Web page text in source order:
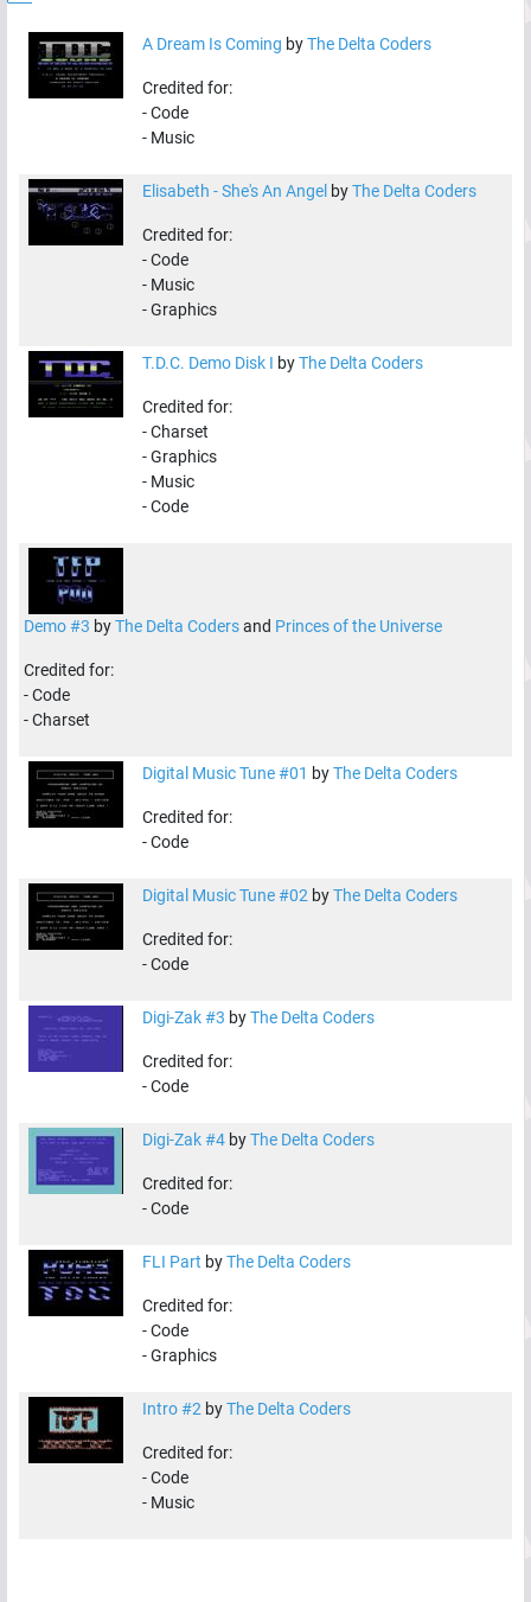
A Dream Is Coming byThe Delta Coders
Credited for:
-Code
- Music
Elisabeth - She's An Angel byThe Delta Coders
Credited for:
-Code
- Music
-Graphics
T.D.C. Demo Disk I byThe Delta Coders
Credited for:
-Charset
-Graphics
- Music
-Code
Demo #3 byThe Delta Codersand Princes of the Universe
Credited for:
-Code
-Charset
Digital Music Tune #01 byThe Delta Coders
Credited for:
-Code
Digital Music Tune #02 byThe Delta Coders
Credited for:
-Code
Digi-Zak #3 byThe Delta Coders
Credited for:
-Code
Digi-Zak #4 byThe Delta Coders
Credited for:
-Code
FLI Part byThe Delta Coders
Credited for:
-Code
-Graphics
Intro #2 byThe Delta Coders
Credited for:
-Code
- Music